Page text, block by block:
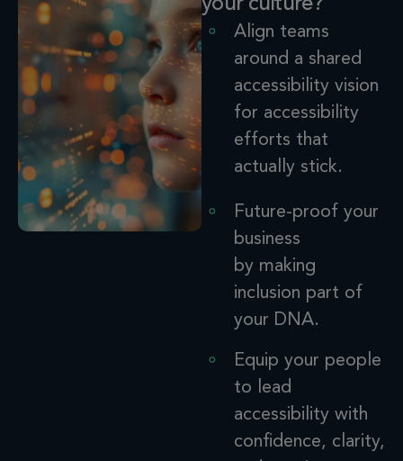
your culture?
Align teams
around a shared
accessibility vision
for accessibility
efforts that
actually stick.
Future-proof your
business
by making
inclusion part of
your DNA.
Equip your people
to lead
accessibility with
confidence, clarity,